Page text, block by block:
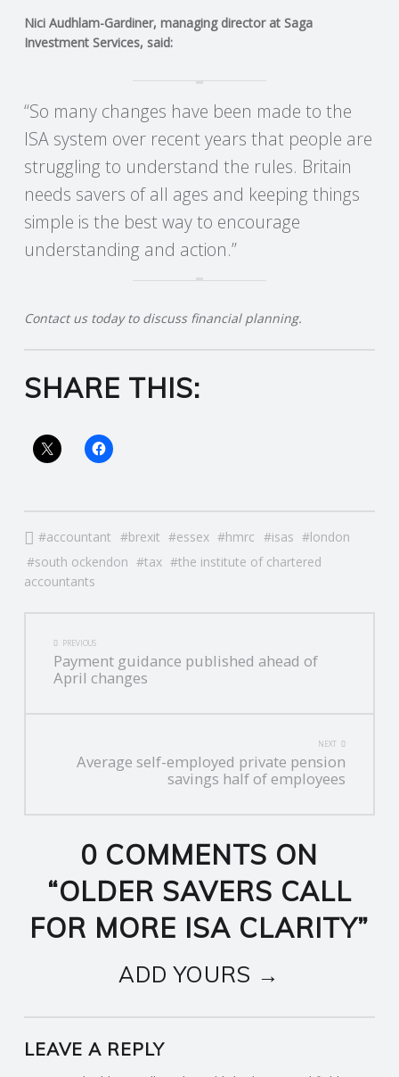
N
I
N
G
S
R
I
C
S
Nici Audhlam-Gardiner, managing director at Saga
Investment Services, said:
“So many changes have been made to the
ISA system over recent years that people are
struggling to understand the rules. Britain
needs savers of all ages and keeping things
simple is the best way to encourage
understanding and action.”
Contact us today to discuss financial planning.
SHARE THIS:
accountant brexit essex hmrc isas
london
south ockendon
tax
the institute of chartered
accountants
POST
NAVIGATION
PREVIOUS
Payment guidance published ahead of
April changes
NEXT
Average self-employed private pension
savings half of employees
0 COMMENTS ON
“OLDER SAVERS CALL
FOR MORE ISA CLARITY”
ADD YOURS →
LEAVE A REPLY